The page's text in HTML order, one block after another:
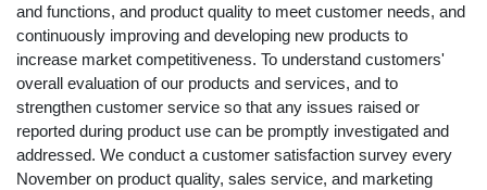
and functions, and product quality to meet customer needs, and
continuously improving and developing new products to
increase market competitiveness. To understand customers'
overall evaluation of our products and services, and to
strengthen customer service so that any issues raised or
reported during product use can be promptly investigated and
addressed. We conduct a customer satisfaction survey every
November on product quality, sales service, and marketing